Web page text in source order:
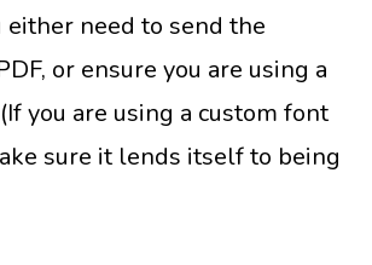
either need to send the
or ensure you are using a
you are using a custom font
sure it lends itself to being